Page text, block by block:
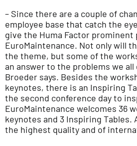
– Since there are a couple of
employee base that catch the
give the Huma Factor prominent
EuroMaintenance. Not only will
the theme, but some of the
an answer to the problems we all
Broeder says. Besides the
keynotes, there is an Inspiring
the second conference day to
EuroMaintenance welcomes 36
keynotes and 3 Inspiring Tables.
the highest quality and of